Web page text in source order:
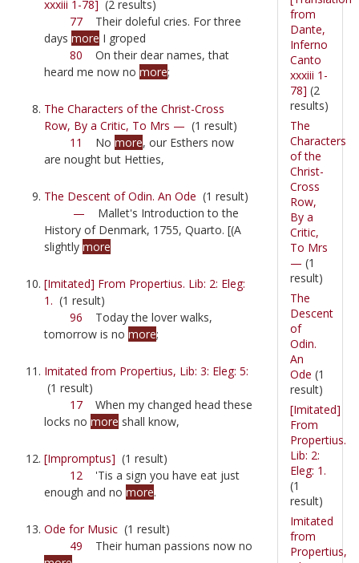
xxxiii 1-78] (2 results)
77 Their doleful cries. For three
days more I groped
80 On their dear names, that
heard me now no more;
The Characters of the Christ-Cross
Row, By a Critic, To Mrs — (1 result)
11
No more, our Esthers now
are nought but Hetties,
The Descent of Odin. An Ode (1 result)
— Mallet's Introduction to the
History of Denmark, 1755, Quarto. [(A
slightly more
[Imitated] From Propertius. Lib: 2: Eleg:
1. (1 result)
96 Today the lover walks,
tomorrow is no more;
Imitated from Propertius, Lib: 3: Eleg: 5:
(1 result)
17 When my changed head these
locks no more shall know,
[Impromptus] (1 result)
12 'Tis a sign you have eat just
enough and no more.
Ode for Music (1 result)
49 Their human passions now no
from
Dante,
Inferno
Canto
xxxiii 1-
78] (2
results)
The
Characters
of the
Christ-
Cross
Row,
By a
Critic,
To Mrs
— (1
result)
The
Descent
of
Odin.
An
Ode (1
result)
[Imitated]
From
Propertius.
Lib: 2:
Eleg: 1.
(1
result)
Imitated
from
Propertius,